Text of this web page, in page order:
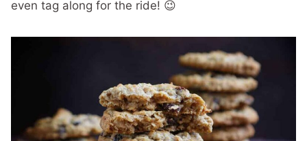
even tag along for the ride! 😉